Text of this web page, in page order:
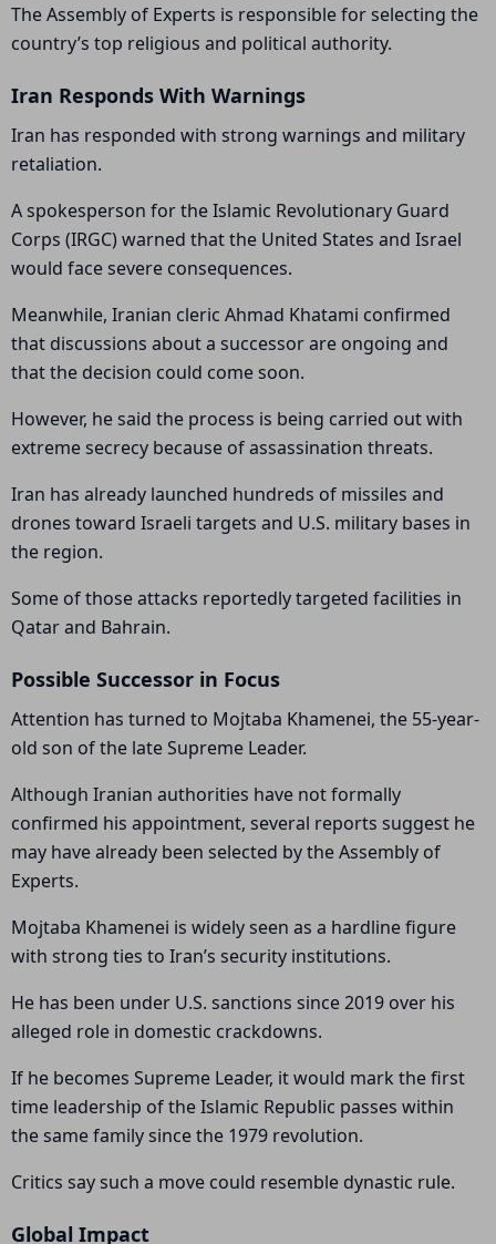
The Assembly of Experts is responsible for selecting the
country’s top religious and political authority.
Iran Responds With Warnings
Iran has responded with strong warnings and military
retaliation.
A spokesperson for the Islamic Revolutionary Guard
Corps (IRGC) warned that the United States and Israel
would face severe consequences.
Meanwhile, Iranian cleric Ahmad Khatami confirmed
that discussions about a successor are ongoing and
that the decision could come soon.
However, he said the process is being carried out with
extreme secrecy because of assassination threats.
Iran has already launched hundreds of missiles and
drones toward Israeli targets and U.S. military bases in
the region.
Some of those attacks reportedly targeted facilities in
Qatar and Bahrain.
Possible Successor in Focus
Attention has turned to Mojtaba Khamenei, the 55-year-
old son of the late Supreme Leader.
Although Iranian authorities have not formally
confirmed his appointment, several reports suggest he
may have already been selected by the Assembly of
Experts.
Mojtaba Khamenei is widely seen as a hardline figure
with strong ties to Iran’s security institutions.
He has been under U.S. sanctions since 2019 over his
alleged role in domestic crackdowns.
If he becomes Supreme Leader, it would mark the first
time leadership of the Islamic Republic passes within
the same family since the 1979 revolution.
Critics say such a move could resemble dynastic rule.
Global Impact